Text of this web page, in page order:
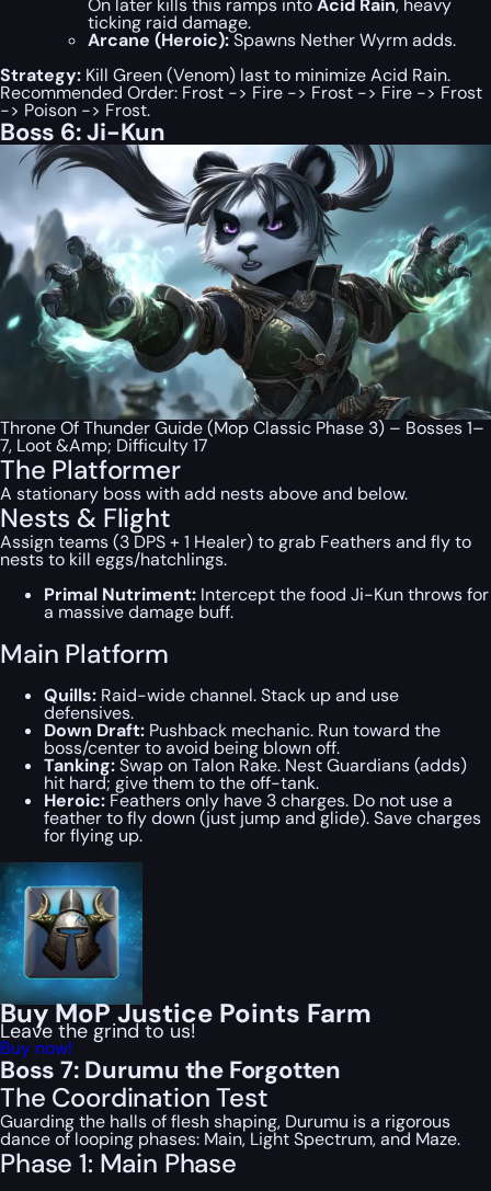
On later kills this ramps intoAcid Rain, heavy
ticking raid damage.
Arcane (Heroic):Spawns Nether Wyrm adds.
Strategy: Kill Green (Venom) last to minimize Acid Rain.
Recommended Order: Frost -> Fire -> Frost -> Fire -> Frost
-> Poison -> Frost.
Boss 6: Ji-Kun
Throne Of Thunder Guide (Mop Classic Phase 3) – Bosses 1–
7, Loot &Amp; Difficulty 17
The Platformer
A stationary boss with add nests above and below.
Nests & Flight
Assign teams (3 DPS + 1 Healer) to grab Feathers and fly to
nests to kill eggs/hatchlings.
Primal Nutriment: Intercept the food Ji-Kun throws for
a massive damage buff.
Main Platform
Quills: Raid-wide channel. Stack up and use
defensives.
Down Draft: Pushback mechanic. Run toward the
boss/center to avoid being blown off.
Tanking:Swap on Talon Rake. Nest Guardians (adds)
hit hard; give them to the off-tank.
Heroic: Feathers only have 3 charges. Do not use a
feather to fly down (just jump and glide). Save charges
for flying up.
Buy MoP Justice Points Farm
Leave the grind to us!
Buy now!
Boss 7: Durumu the Forgotten
The Coordination Test
Guarding the halls of flesh shaping, Durumu is a rigorous
dance of looping phases: Main, Light Spectrum, and Maze.
Phase 1: Main Phase